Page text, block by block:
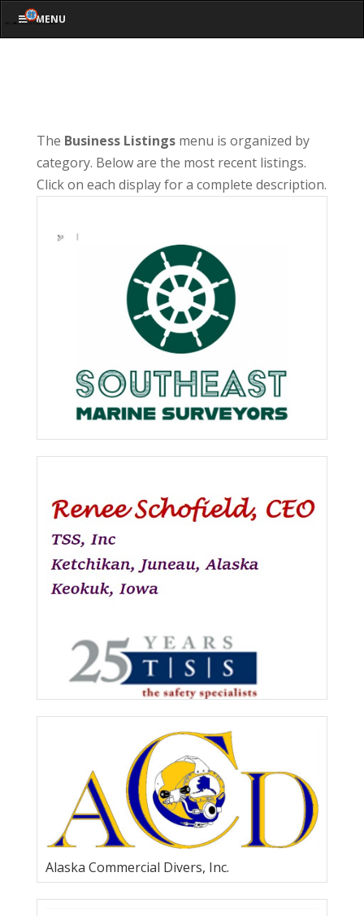
MENU
The Business Listingsmenu is organized by
category. Below are the most recent listings.
Click on each display for a complete description.
Southeast Marine Surveyors
Alaska Commercial Divers, Inc.